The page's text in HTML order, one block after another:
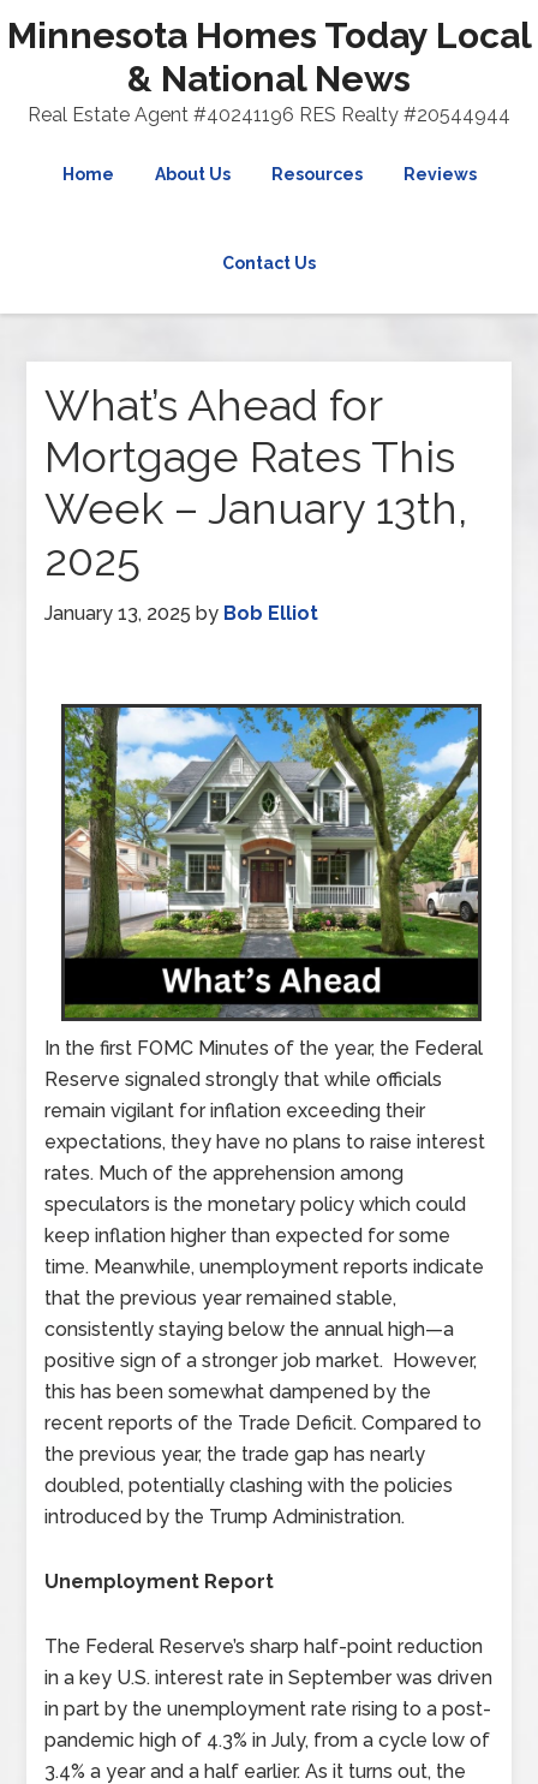
Minnesota Homes Today Local
& National News
Real Estate Agent #40241196 RES Realty #20544944
Home About Us Resources Reviews
Contact Us
What’s Ahead for
Mortgage Rates This
Week – January 13th,
2025
January 13, 2025 by Bob Elliot
In the first FOMC Minutes of the year, the Federal
Reserve signaled strongly that while officials
remain vigilant for inflation exceeding their
expectations, they have no plans to raise interest
rates. Much of the apprehension among
speculators is the monetary policy which could
keep inflation higher than expected for some
time. Meanwhile, unemployment reports indicate
that the previous year remained stable,
consistently staying below the annual high—a
positive sign of a stronger job market. However,
this has been somewhat dampened by the
recent reports of the Trade Deficit. Compared to
the previous year, the trade gap has nearly
doubled, potentially clashing with the policies
introduced by the Trump Administration.
Unemployment Report
The Federal Reserve’s sharp half-point reduction
in a key U.S. interest rate in September was driven
in part by the unemployment rate rising to a post-
pandemic high of 4.3% in July, from a cycle low of
3.4% a year and a half earlier. As it turns out, the